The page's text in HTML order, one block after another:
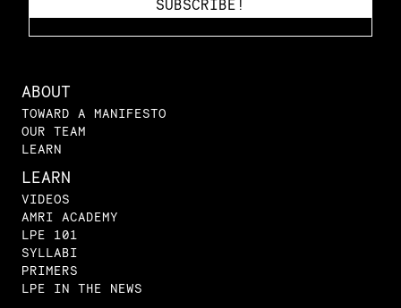
ABOUT
TOWARD A MANIFESTO
OUR TEAM
LEARN
LEARN
VIDEOS
AMRI ACADEMY
LPE 101
SYLLABI
PRIMERS
LPE IN THE NEWS